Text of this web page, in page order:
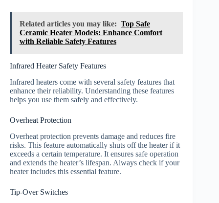
Related articles you may like: Top Safe
Ceramic Heater Models: Enhance Comfort
with Reliable Safety Features
Infrared Heater Safety Features
Infrared heaters come with several safety features that
enhance their reliability. Understanding these features
helps you use them safely and effectively.
Overheat Protection
Overheat protection prevents damage and reduces fire
risks. This feature automatically shuts off the heater if it
exceeds a certain temperature. It ensures safe operation
and extends the heater’s lifespan. Always check if your
heater includes this essential feature.
Tip-Over Switches